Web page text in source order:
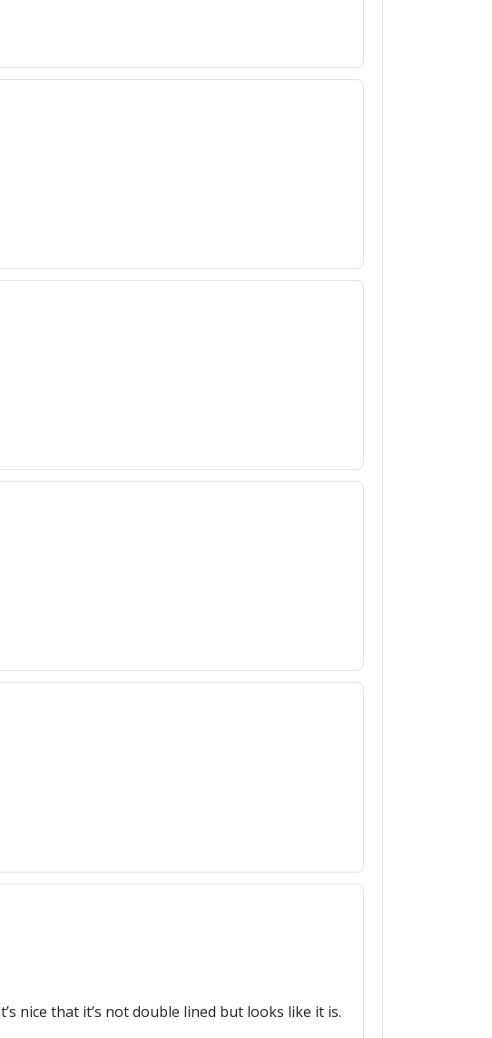
nice that it’s not double lined but looks like it is.